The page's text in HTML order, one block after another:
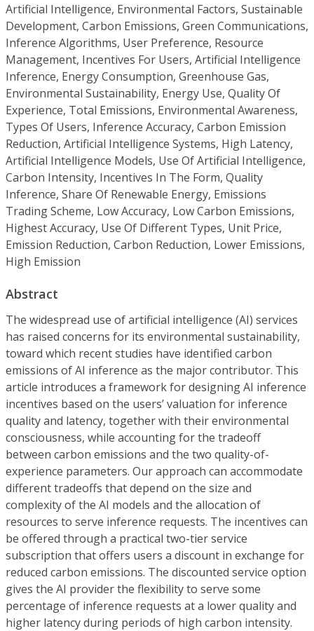
Artificial Intelligence, Environmental Factors, Sustainable
Development, Carbon Emissions, Green Communications,
Inference Algorithms, User Preference, Resource
Management, Incentives For Users, Artificial Intelligence
Inference, Energy Consumption, Greenhouse Gas,
Environmental Sustainability, Energy Use, Quality Of
Experience, Total Emissions, Environmental Awareness,
Types Of Users, Inference Accuracy, Carbon Emission
Reduction, Artificial Intelligence Systems, High Latency,
Artificial Intelligence Models, Use Of Artificial Intelligence,
Carbon Intensity, Incentives In The Form, Quality
Inference, Share Of Renewable Energy, Emissions
Trading Scheme, Low Accuracy, Low Carbon Emissions,
Highest Accuracy, Use Of Different Types, Unit Price,
Emission Reduction, Carbon Reduction, Lower Emissions,
High Emission
Abstract
The widespread use of artificial intelligence (AI) services
has raised concerns for its environmental sustainability,
toward which recent studies have identified carbon
emissions of AI inference as the major contributor. This
article introduces a framework for designing AI inference
incentives based on the users’ valuation for inference
quality and latency, together with their environmental
consciousness, while accounting for the tradeoff
between carbon emissions and the two quality-of-
experience parameters. Our approach can accommodate
different tradeoffs that depend on the size and
complexity of the AI models and the allocation of
resources to serve inference requests. The incentives can
be offered through a practical two-tier service
subscription that offers users a discount in exchange for
reduced carbon emissions. The discounted service option
gives the AI provider the flexibility to serve some
percentage of inference requests at a lower quality and
higher latency during periods of high carbon intensity.